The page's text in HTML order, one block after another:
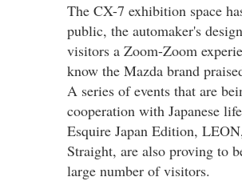
The CX-7 exhibition space
public, the automaker's
visitors a Zoom-Zoom
know the Mazda brand
A series of events that are
cooperation with Japanese
Esquire Japan Edition,
Straight, are also proving to
large number of visitors.